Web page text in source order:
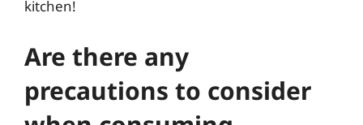
kitchen!
Are there any
precautions to consider